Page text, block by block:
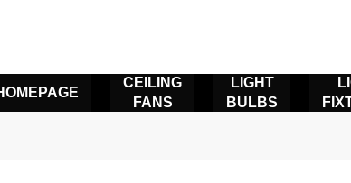
CEILING
FANS
LIGHT
BULBS